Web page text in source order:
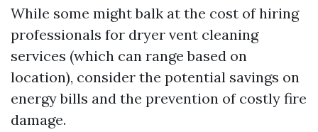
While some might balk at the cost of hiring
professionals for dryer vent cleaning
services (which can range based on
location), consider the potential savings on
energy bills and the prevention of costly fire
damage.